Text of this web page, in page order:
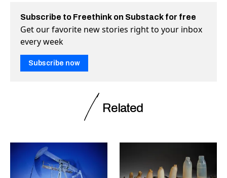
Subscribe to Freethink on Substack for free
Get our favorite new stories right to your inbox
every week
Subscribe now
Related